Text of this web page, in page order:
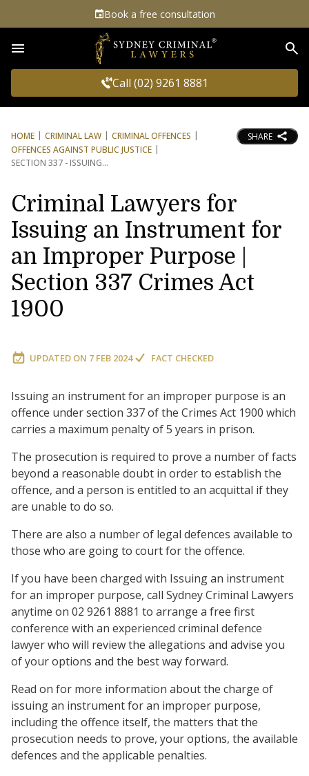
Book a free consultation
Call (02) 9261 8881
HOME CRIMINAL LAW
CRIMINAL OFFENCES
OFFENCES AGAINST PUBLIC JUSTICE
SECTION 337 - ISSUING
SHARE
Criminal Lawyers for
Issuing an Instrument for
an Improper Purpose |
Section 337 Crimes Act
1900
UPDATED ON 7 FEB 2024 FACT CHECKED
Issuing an instrument for an improper purpose is an
offence under section 337 of the Crimes Act 1900 which
carries a maximum penalty of 5 years in prison.
The prosecution is required to prove a number of facts
beyond a reasonable doubt in order to establish the
offence, and a person is entitled to an acquittal if they
are unable to do so.
There are also a number of legal defences available to
those who are going to court for the offence.
If you have been charged with Issuing an instrument
for an improper purpose, call Sydney Criminal Lawyers
anytime on 02 9261 8881 to arrange a free first
conference with an experienced criminal defence
lawyer who will review the allegations and advise you
of your options and the best way forward.
Read on for more information about the charge of
issuing an instrument for an improper purpose,
including the offence itself, the matters that the
prosecution needs to prove, your options, the available
defences and the applicable penalties.